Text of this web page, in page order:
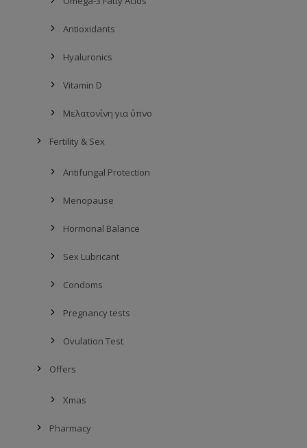
Antioxidants
Hyaluronics
Vitamin D
Mελατονίνη για ύπνο
Fertility & Sex
Antifungal Protection
Menopause
Hormonal Balance
Sex Lubricant
Condoms
Pregnancy tests
Ovulation Test
Offers
Xmas
Pharmacy